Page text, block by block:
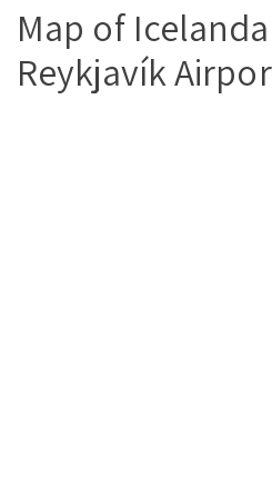
Map of
Reykjavík